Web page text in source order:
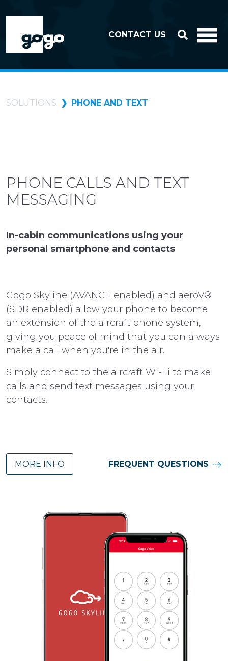
CONTACT US
SOLUTIONS PHONE AND TEXT
PHONE CALLS AND TEXT
MESSAGING
In-cabin communications using your
personal smartphone and contacts
Gogo Skyline (AVANCE enabled) and aeroV®
(SDR enabled) allow your phone to become
an extension of the aircraft phone system,
giving you peace of mind that you can always
make a call when you're in the air.
Simply connect to the aircraft Wi-Fi to make
calls and send text messages using your
contacts.
MORE INFO FREQUENT QUESTIONS